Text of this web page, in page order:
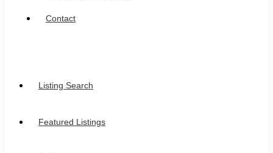
Contact
Listing Search
Featured Listings